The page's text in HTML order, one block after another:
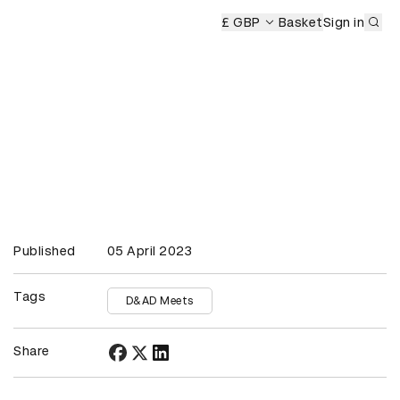
£ GBP BasketSign in
Published 05 April 2023
Tags D&AD Meets
Share